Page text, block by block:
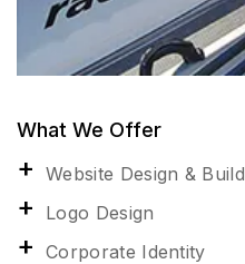
What We Offer
Website Design & Build
Logo Design
Corporate Identity